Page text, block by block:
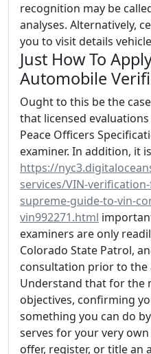
recognition may be
analyses. Alternatively,
you to visit details
Just How To
Automobile
Ought to this be the
that licensed
Peace Officers
examiner. In addition, it is
https://
services/VIN-
supreme-guide-to-vin-
vin992271.html
examiners are only
Colorado State Patrol,
consultation prior to the
Understand that for the
objectives, confirming
something you can do
serves for your very
offer, register, or title